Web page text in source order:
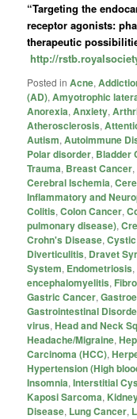
“Targeting the
receptor agonists:
therapeutic
http://
Posted in Acne,
(AD),Amyotrophic
Anorexia,Anxiety,
Atherosclerosis,
Autism,Autoimmune
Polar disorder, Bladder
Trauma, Breast Cancer,
Cerebral Ischemia,
Inflammatory and
Colitis,Colon Cancer,
pulmonary disease),
Crohn's Disease,
Diverticulitis, Dravet
System, Endometriosis,
encephalomyelitis,
Gastric Cancer,
Gastrointestinal
virus,Head and Neck
Headache/Migraine,
Carcinoma (HCC),
Hypertension (High
Insomnia,Interstitial
Kaposi Sarcoma,
Disease, Lung Cancer,